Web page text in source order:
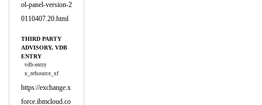
ol-panel-version-2
0110407.20.html
THIRD PARTY
ADVISORY, VDB
ENTRY
vdb-entry
x_refsource_xf
https://exchange.x
force.ibmcloud.co